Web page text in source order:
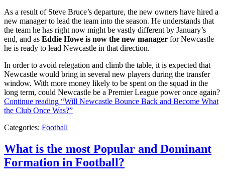
As a result of Steve Bruce’s departure, the new owners have hired a
new manager to lead the team into the season. He understands that
the team he has right now might be vastly different by January’s
end, and as Eddie Howe is now the new manager for Newcastle
he is ready to lead Newcastle in that direction.
In order to avoid relegation and climb the table, it is expected that
Newcastle would bring in several new players during the transfer
window. With more money likely to be spent on the squad in the
long term, could Newcastle be a Premier League power once again?
Continue reading “Will Newcastle Bounce Back and Become What
the Club Once Was?”
Categories: Football
What is the most Popular and Dominant
Formation in Football?